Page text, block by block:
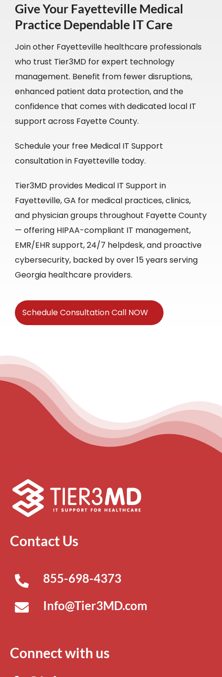
Give Your Fayetteville Medical
Practice Dependable IT Care
Join other Fayetteville healthcare professionals
who trust Tier3MD for expert technology
management. Benefit from fewer disruptions,
enhanced patient data protection, and the
confidence that comes with dedicated local IT
support across Fayette County.
Schedule your free Medical IT Support
consultation in Fayetteville today.
Tier3MD provides Medical IT Support in
Fayetteville, GA for medical practices, clinics,
and physician groups throughout Fayette County
— offering HIPAA-compliant IT management,
EMR/EHR support, 24/7 helpdesk, and proactive
cybersecurity, backed by over 15 years serving
Georgia healthcare providers.
Schedule Consultation Call NOW
Contact Us
855-698-4373
Info@Tier3MD.com
Connect with us